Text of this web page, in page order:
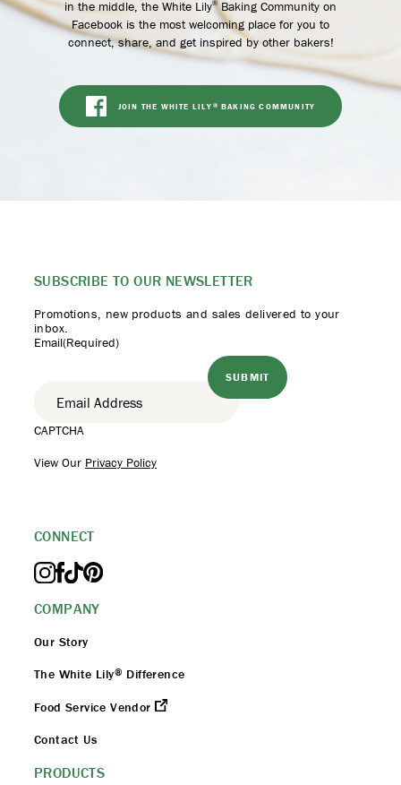
in the middle, the White Lily®Baking Community on
Facebook is the most welcoming place for you to
connect, share, and get inspired by other bakers!
JOIN THE WHITE LILY ® BAKING COMMUNITY
COMPANY
Our Story
The White Lily® Difference
Food Service Vendor
Contact Us
PRODUCTS
SUBSCRIBE TOOUR NEWSLETTER
Promotions, new products and sales delivered to your
inbox.
Email(Required)
CAPTCHA
View Our Privacy Policy
CONNECT